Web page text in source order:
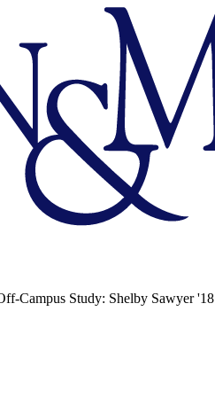
Campus Study: Shelby Sawyer '18